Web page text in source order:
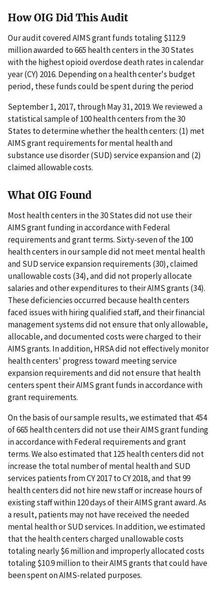
How OIG Did This Audit
Our audit covered AIMS grant funds totaling $112.9
million awarded to 665 health centers in the 30 States
with the highest opioid overdose death rates in calendar
year (CY) 2016. Depending on a health center's budget
period, these funds could be spent during the period
September 1, 2017, through May 31, 2019. We reviewed a
statistical sample of 100 health centers from the 30
States to determine whether the health centers: (1) met
AIMS grant requirements for mental health and
substance use disorder (SUD) service expansion and (2)
claimed allowable costs.
What OIG Found
Most health centers in the 30 States did not use their
AIMS grant funding in accordance with Federal
requirements and grant terms. Sixty-seven of the 100
health centers in our sample did not meet mental health
and SUD service expansion requirements (30), claimed
unallowable costs (34), and did not properly allocate
salaries and other expenditures to their AIMS grants (34).
These deficiencies occurred because health centers
faced issues with hiring qualified staff, and their financial
management systems did not ensure that only allowable,
allocable, and documented costs were charged to their
AIMS grants. In addition, HRSA did not effectively monitor
health centers' progress toward meeting service
expansion requirements and did not ensure that health
centers spent their AIMS grant funds in accordance with
grant requirements.
On the basis of our sample results, we estimated that 454
of 665 health centers did not use their AIMS grant funding
in accordance with Federal requirements and grant
terms. We also estimated that 125 health centers did not
increase the total number of mental health and SUD
services patients from CY 2017 to CY 2018, and that 99
health centers did not hire new staff or increase hours of
existing staff within 120 days of their AIMS grant award. As
a result, patients may not have received the needed
mental health or SUD services. In addition, we estimated
that the health centers charged unallowable costs
totaling nearly $6 million and improperly allocated costs
totaling $10.9 million to their AIMS grants that could have
been spent on AIMS-related purposes.